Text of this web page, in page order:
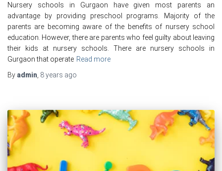
Nursery schools in Gurgaon have given most parents an
advantage by providing preschool programs. Majority of the
parents are becoming aware of the benefits of nursery school
education. However, there are parents who feel guilty about leaving
their kids at nursery schools. There are nursery schools in
Gurgaon that operate Read more
By admin 8 years ago